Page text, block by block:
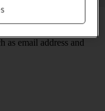
book. You can
as email address and